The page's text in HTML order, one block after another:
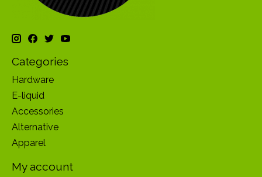
Categories
Hardware
E-liquid
Accessories
Alternative
Apparel
My account